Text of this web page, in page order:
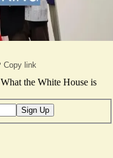
Copy link
What the White House is
Sign Up